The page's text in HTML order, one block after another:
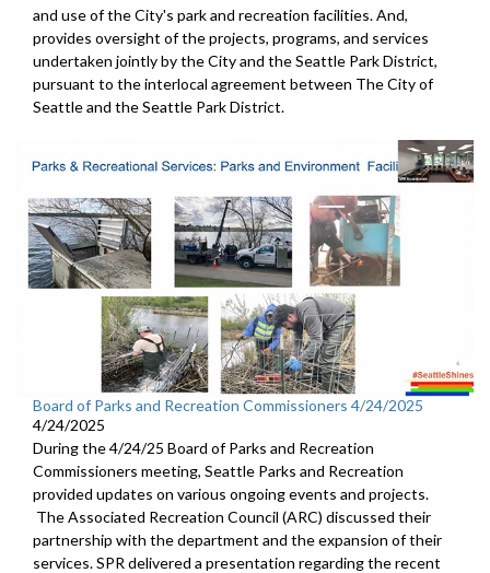
and use of the City's park and recreation facilities. And,
provides oversight of the projects, programs, and services
undertaken jointly by the City and the Seattle Park District,
pursuant to the interlocal agreement between The City of
Seattle and the Seattle Park District.
Board of Parks and Recreation Commissioners 4/24/2025
4/24/2025
During the 4/24/25 Board of Parks and Recreation
Commissioners meeting, Seattle Parks and Recreation
provided updates on various ongoing events and projects.
The Associated Recreation Council (ARC) discussed their
partnership with the department and the expansion of their
services. SPR delivered a presentation regarding the recent